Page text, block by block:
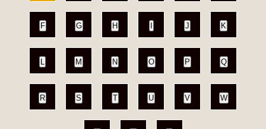
F G H J K
L M N O P Q
R S T U V W